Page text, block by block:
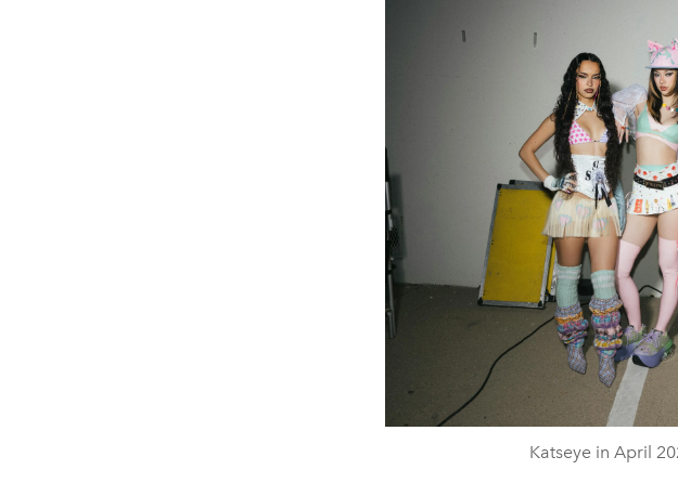
Katseye in April